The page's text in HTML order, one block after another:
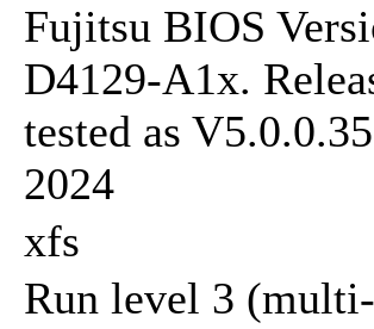
Fujitsu BIOS
D4129-A1x.
tested as
2024
xfs
Run level 3